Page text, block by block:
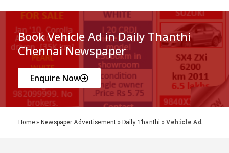
Book Vehicle Ad in Daily Thanthi
Chennai Newspaper
Enquire Now
Home » Newspaper Advertisement » Daily Thanthi » Vehicle Ad